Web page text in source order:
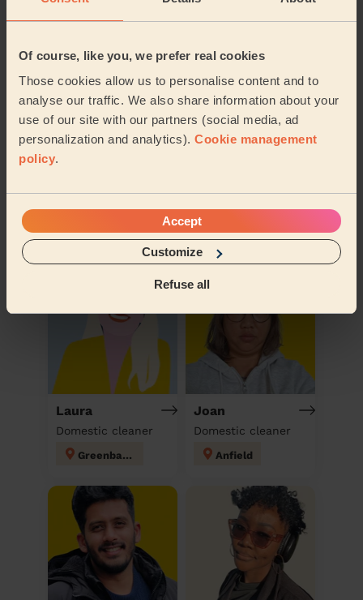
Of course, like you, we prefer real cookies
Those cookies allow us to personalise content and to
analyse our traffic. We also share information about your
use of our site with our partners (social media, ad
personalization and analytics). Cookie management
policy.
Accept
Customize
Refuse all
Discover other pros
Laura
Domestic cleaner
Greenbank
Joan
Domestic cleaner
Anfield